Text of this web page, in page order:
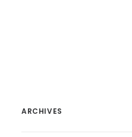
ARCHIVES